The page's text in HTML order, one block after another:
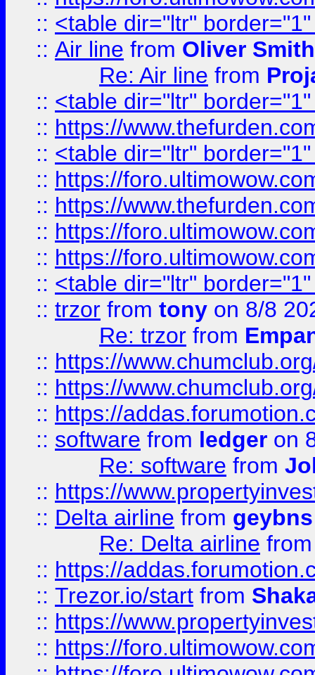
:: <table dir="ltr"
:: Air line from Oliver Smith
Re: Air line from
:: <table dir="ltr"
:: https://
:: <table dir="ltr"
:: https://
:: https://
:: https://
:: https://
:: <table dir="ltr"
:: trzor from tony on 8/8
Re: trzor from
:: https://
:: https://
:: https://
:: software from ledger on
Re: software from
:: https://
:: Delta airline from geybns
Re: Delta airline
:: https://
:: Trezor.io/start from
:: https://
:: https://